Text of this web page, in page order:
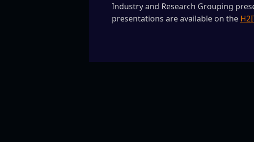
Industry and Research Grouping
presentations are available on the